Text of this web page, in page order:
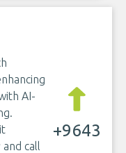
AI-
call
+9643